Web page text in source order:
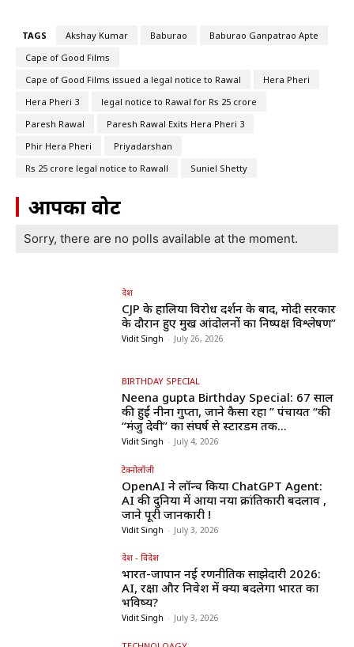
TAGS Akshay Kumar Baburao
Baburao Ganpatrao Apte
Cape of Good Films
Cape of Good Films issued a legal notice to Rawal
Hera Pheri
Hera Pheri 3
legal notice to Rawal for Rs 25 crore
Paresh Rawal
Paresh Rawal Exits Hera Pheri 3
Phir Hera Pheri
Priyadarshan
Rs 25 crore legal notice to Rawall
Suniel Shetty
आपका वोट
Sorry, there are no polls available at the moment.
देश
CJP के हालिया विरोध प्रदर्शन के बाद, मोदी सरकार
के दौरान हुए प्रमुख आंदोलनों का निष्पक्ष विश्लेषण”
Vidit Singh - July 26, 2026
BIRTHDAY SPECIAL
Neena gupta Birthday Special: 67 साल
की हुईं नीना गुप्ता, जाने कैसा रहा ” पंचायत “की
“मंजु देवी” का संघर्ष से स्टारडम तक...
Vidit Singh - July 4, 2026
टेक्नोलॉजी
OpenAI ने लॉन्च किया ChatGPT Agent:
AI की दुनिया में आया नया क्रांतिकारी बदलाव ,
जाने पूरी जानकारी !
Vidit Singh - July 3, 2026
देश - विदेश
भारत-जापान नई रणनीतिक साझेदारी 2026:
AI, रक्षा और निवेश में क्या बदलेगा भारत का
भविष्य?
Vidit Singh - July 3, 2026